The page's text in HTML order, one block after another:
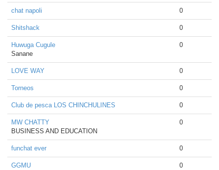
chat napoli 0
Shitshack 0
Huwuga Cugule
Sanane
0
LOVE WAY 0
Torneos 0
Club de pesca LOS CHINCHULINES 0
MW CHATTY
BUSINESS AND EDUCATION
0
funchat ever 0
GGMU
0